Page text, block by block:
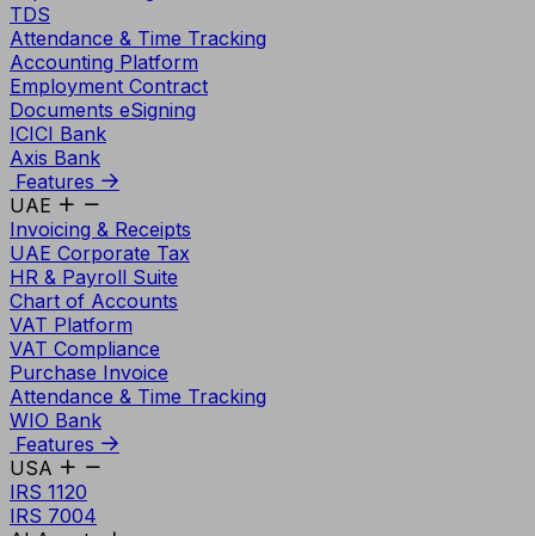
TDS
Attendance & Time Tracking
Accounting Platform
Employment Contract
Documents eSigning
ICICI Bank
Axis Bank
Features
UAE
Invoicing & Receipts
UAE Corporate Tax
HR & Payroll Suite
Chart of Accounts
VAT Platform
VAT Compliance
Purchase Invoice
Attendance & Time Tracking
WIO Bank
Features
USA
IRS 1120
IRS 7004